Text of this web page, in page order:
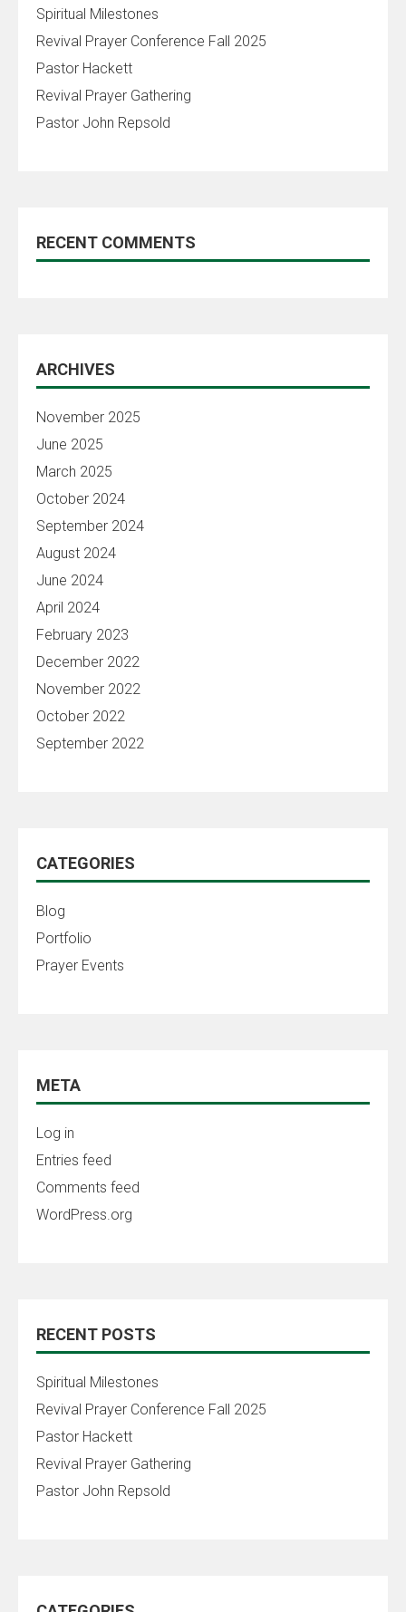
Spiritual Milestones
Revival Prayer Conference Fall 2025
Pastor Hackett
Revival Prayer Gathering
Pastor John Repsold
RECENT COMMENTS
ARCHIVES
November 2025
June 2025
March 2025
October 2024
September 2024
August 2024
June 2024
April 2024
February 2023
December 2022
November 2022
October 2022
September 2022
CATEGORIES
Blog
Portfolio
Prayer Events
META
Log in
Entries feed
Comments feed
WordPress.org
RECENT POSTS
Spiritual Milestones
Revival Prayer Conference Fall 2025
Pastor Hackett
Revival Prayer Gathering
Pastor John Repsold